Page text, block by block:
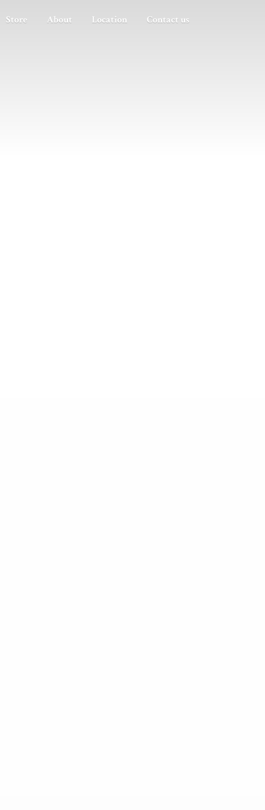
Store About Location Contact us